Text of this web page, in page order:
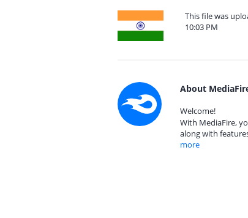
This file was
10:03 PM
About
Welcome!
With MediaFire,
along with
more